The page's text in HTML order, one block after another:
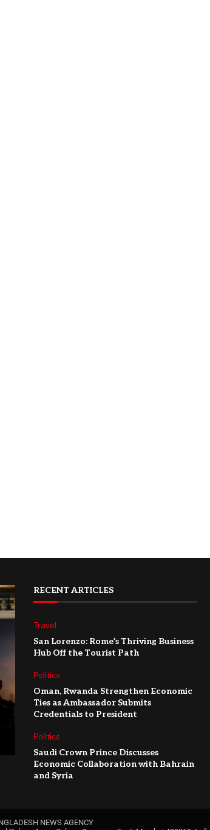
RECENT ARTICLES
Travel
San Lorenzo: Rome’s Thriving Business
Hub Off the Tourist Path
Politics
Oman, Rwanda Strengthen Economic
Ties as Ambassador Submits
Credentials to President
Politics
Saudi Crown Prince Discusses
Economic Collaboration with Bahrain
and Syria
NEWS AGENCY